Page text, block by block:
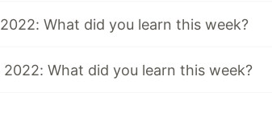
What did you learn this week?
What did you learn this week?